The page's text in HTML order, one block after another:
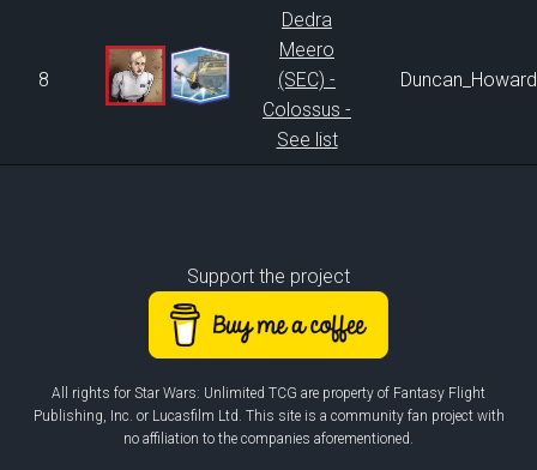
8
Dedra
Meero
(SEC) -
Colossus -
See list
Duncan_Howard
Support the project
All rights for Star Wars: Unlimited TCG are property of Fantasy Flight
Publishing, Inc. or Lucasfilm Ltd. This site is a community fan project with
no affiliation to the companies aforementioned.